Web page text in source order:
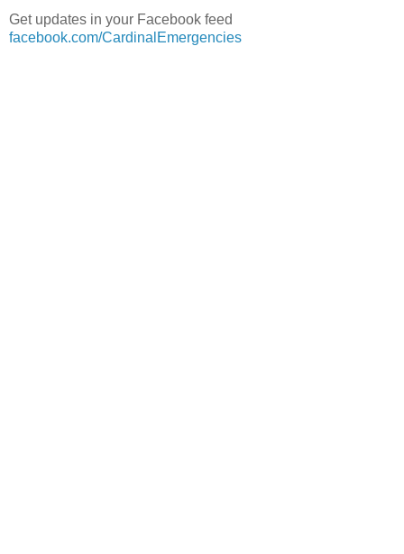
Get updates in your Facebook feed
facebook.com/CardinalEmergencies